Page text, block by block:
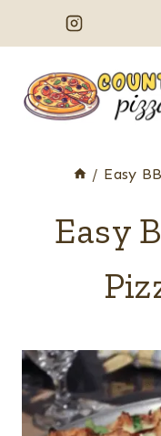
to
content
/ Easy
Easy